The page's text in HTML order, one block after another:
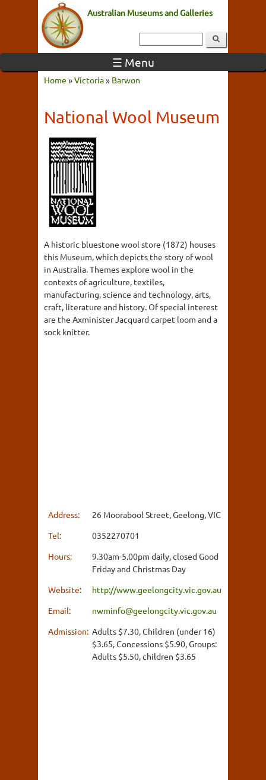
Australian Museums and Galleries
☰ Menu
Home »Victoria» Barwon
National Wool Museum
A historic bluestone wool store (1872) houses
this Museum, which depicts the story of wool
in Australia. Themes explore wool in the
contexts of agriculture, textiles,
manufacturing, science and technology, arts,
craft, literature and history. Of special interest
are the Axminister Jacquard carpet loom and a
sock knitter.
Address:
26 Moorabool Street, Geelong, VIC
Tel:
0352270701
Hours:
9.30am-5.00pm daily, closed Good
Friday and Christmas Day
Website:
http://www.geelongcity.vic.gov.au
Email:
nwminfo@geelongcity.vic.gov.au
Admission: Adults $7.30, Children (under 16)
$3.65, Concessions $5.90, Groups:
Adults $5.50, children $3.65